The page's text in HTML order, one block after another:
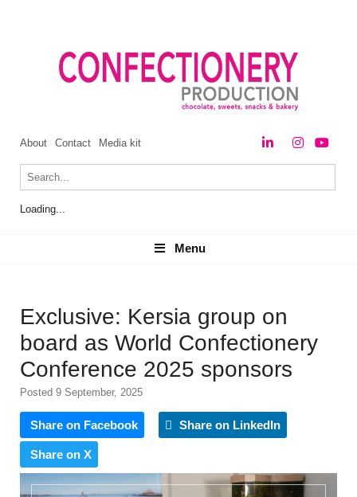
About Contact Media kit
Loading...
Menu
Menu
Exclusive: Kersia group on
board as World Confectionery
Conference 2025 sponsors
Posted 9 September, 2025
Share on Facebook Share on LinkedIn
Share on X